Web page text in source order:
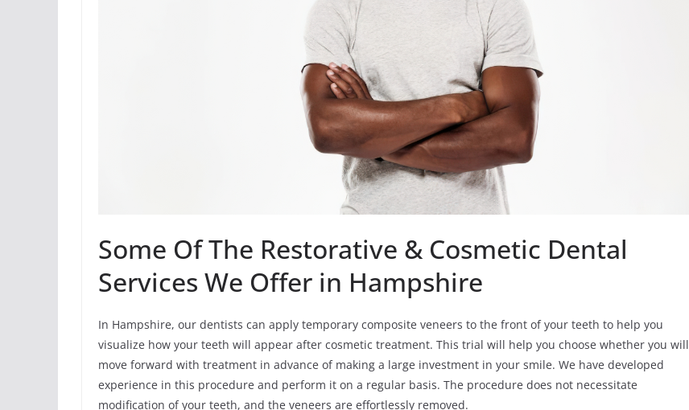
Some Of The Restorative & Cosmetic Dental
Services We Offer in Hampshire
In Hampshire, our dentists can apply temporary composite veneers to the front of your teeth to help you
visualize how your teeth will appear after cosmetic treatment. This trial will help you choose whether you will
move forward with treatment in advance of making a large investment in your smile. We have developed
experience in this procedure and perform it on a regular basis. The procedure does not necessitate
modification of your teeth, and the veneers are effortlessly removed.